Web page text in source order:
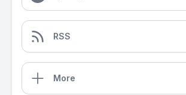
RSS
More